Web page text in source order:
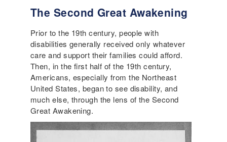
The Second Great Awakening
Prior to the 19th century, people with
disabilities generally received only whatever
care and support their families could afford.
Then, in the first half of the 19th century,
Americans, especially from the Northeast
United States, began to see disability, and
much else, through the lens of the Second
Great Awakening.